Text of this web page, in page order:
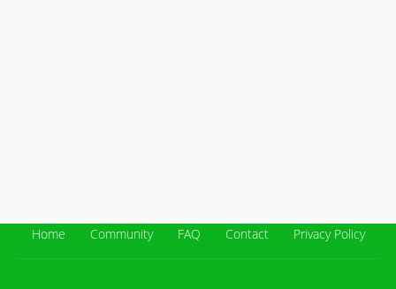
Home Community FAQ Contact Privacy Policy